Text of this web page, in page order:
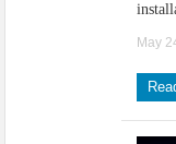
May